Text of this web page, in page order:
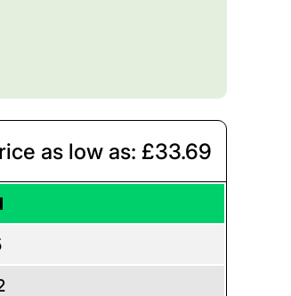
as low as: £33.69